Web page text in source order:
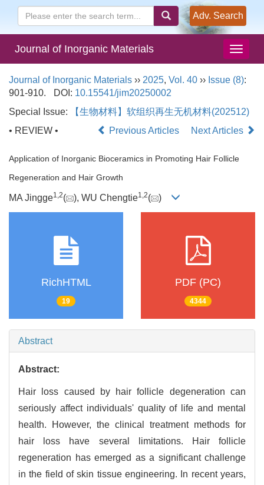
Adv. Search
Journal of Inorganic Materials
Journal of Inorganic Materials ›› 2025, Vol. 40 ›› Issue (8):
901-910.
DOI: 10.15541/jim20250002
Special Issue:
【生物材料】软组织再生无机材料(202512)
• REVIEW •
Previous Articles Next Articles
Application of Inorganic Bioceramics in Promoting Hair Follicle
Regeneration and Hair Growth
MA Jingge1,2( ), WU Chengtie1,2( )
RichHTML
19
PDF (PC)
4344
Abstract
Abstract:
Hair loss caused by hair follicle degeneration can
seriously affect individuals' quality of life and mental
health. However, the clinical treatment methods for
hair loss have several limitations. Hair follicle
regeneration has emerged as a significant challenge
in the field of skin tissue engineering. In recent years,